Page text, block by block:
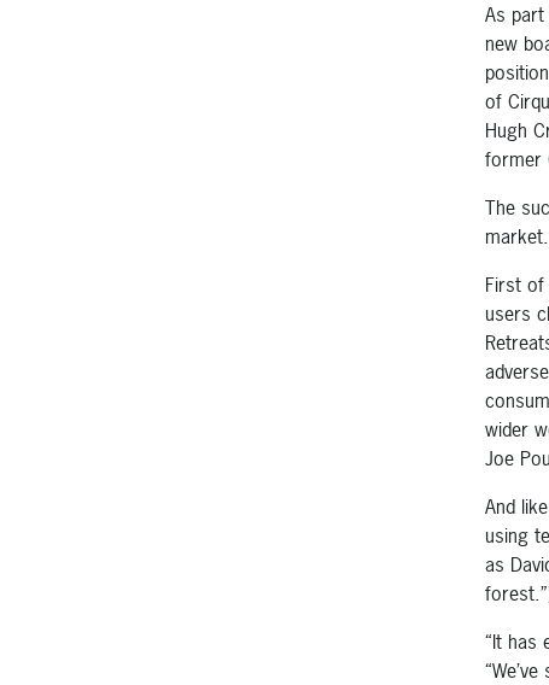
As
new
of
Hugh
former
The
market.
First of
users
wider
Joe
And
using
as
“It has